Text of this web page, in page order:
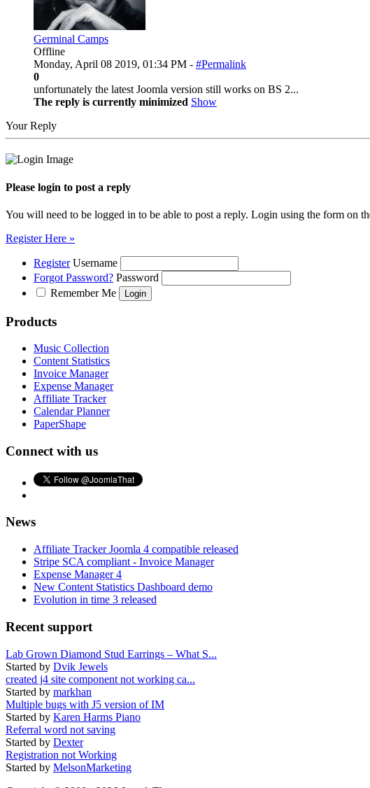
Germinal Camps
Offline
Monday, April 08 2019, 01:34 PM - #Permalink
0
unfortunately the latest Joomla version still works on BS 2...
The reply is currently minimized Show
Your Reply
Please login to post a reply
You will need to be logged in to be able to post a reply. Login using the form on
Register Here »
Register Username
Forgot Password? Password
Remember Me
Products
Music Collection
Content Statistics
Invoice Manager
Expense Manager
Affiliate Tracker
Calendar Planner
PaperShape
Connect with us
News
Affiliate Tracker Joomla 4 compatible released
Stripe SCA compliant - Invoice Manager
Expense Manager 4
New Content Statistics Dashboard demo
Evolution in time 3 released
Recent support
Lab Grown Diamond Stud Earrings – What S...
Started by Dvik Jewels
created j4 site component not working ca...
Started by markhan
Multiple bugs with J5 version of IM
Started by Karen Harms Piano
Referral word not saving
Started by Dexter
Registration not Working
Started by MelsonMarketing